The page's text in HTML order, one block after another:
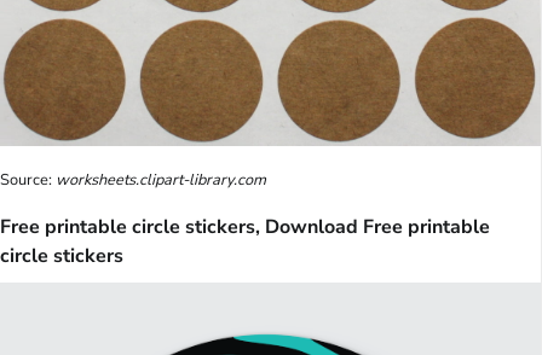
Source: worksheets.clipart-library.com
Free printable circle stickers, Download Free printable
circle stickers